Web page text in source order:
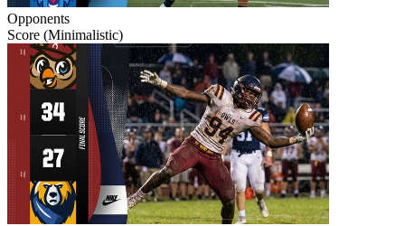
Opponents
Score (Minimalistic)